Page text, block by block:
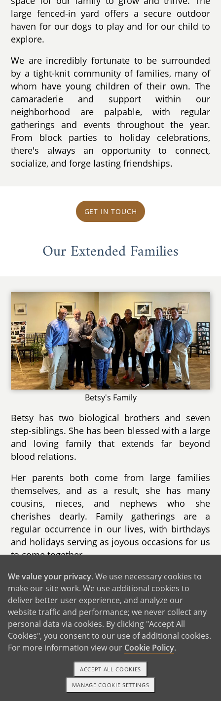
large fenced-in yard offers a secure outdoor
haven for our dogs to play and for our child to
explore.
We are incredibly fortunate to be surrounded
by a tight-knit community of families, many of
whom have young children of their own. The
camaraderie and support within our
neighborhood are palpable, with regular
gatherings and events throughout the year.
From block parties to holiday celebrations,
there's always an opportunity to connect,
socialize, and forge lasting friendships.
GET IN TOUCH
Our Extended Families
Betsy's Family
Betsy has two biological brothers and seven
step-siblings. She has been blessed with a large
and loving family that extends far beyond
blood relations.
Her parents both come from large families
themselves, and as a result, she has many
cousins, nieces, and nephews who she
cherishes dearly. Family gatherings are a
regular occurrence in our lives, with birthdays
and holidays serving as joyous occasions for us
to come together.
While some family members are geographically
close, others are scattered across the United
States and even as far as St. Croix. Despite the
distance, we remain connected through phone
calls, video chats, and occasional visits,
ensuring that our familial bonds remain strong
and resilient.
1-800-ADOPTION GET STARTED
We value your privacy. We use necessary cookies to
make our site work. We use additional cookies to
deliver better user experience, and analyze our
website traffic and performance; we never collect any
personal data via cookies. By clicking "Accept All
Cookies", you consent to our use of additional cookies.
For more information view our Cookie Policy.
MANAGE COOKIE SETTINGS
ACCEPT ALL COOKIES